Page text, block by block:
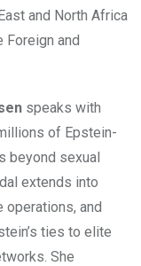
and North Africa
and
speaks with
of Epstein-
beyond sexual
extends into
operations, and
ties to elite
She